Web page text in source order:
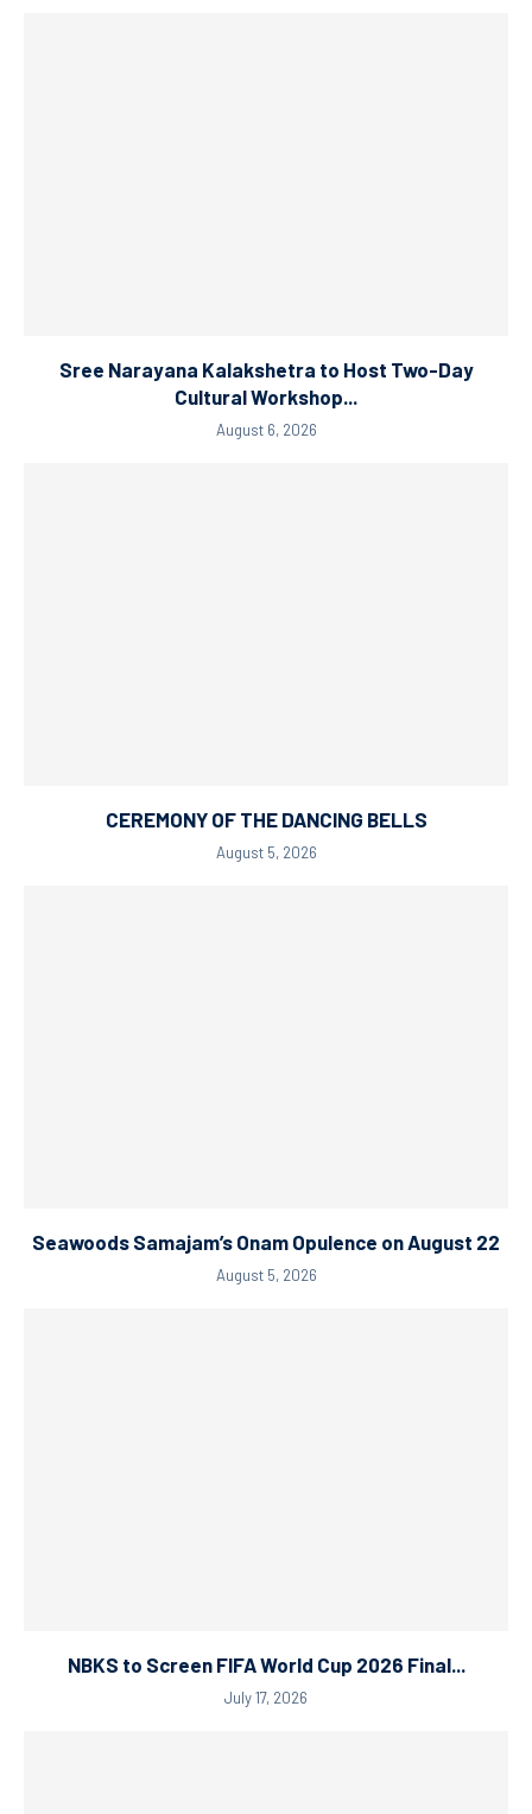
Sree Narayana Kalakshetra to Host Two-Day
Cultural Workshop...
August 6, 2026
CEREMONY OF THE DANCING BELLS
August 5, 2026
Seawoods Samajam’s Onam Opulence on August 22
August 5, 2026
NBKS to Screen FIFA World Cup 2026 Final...
July 17, 2026